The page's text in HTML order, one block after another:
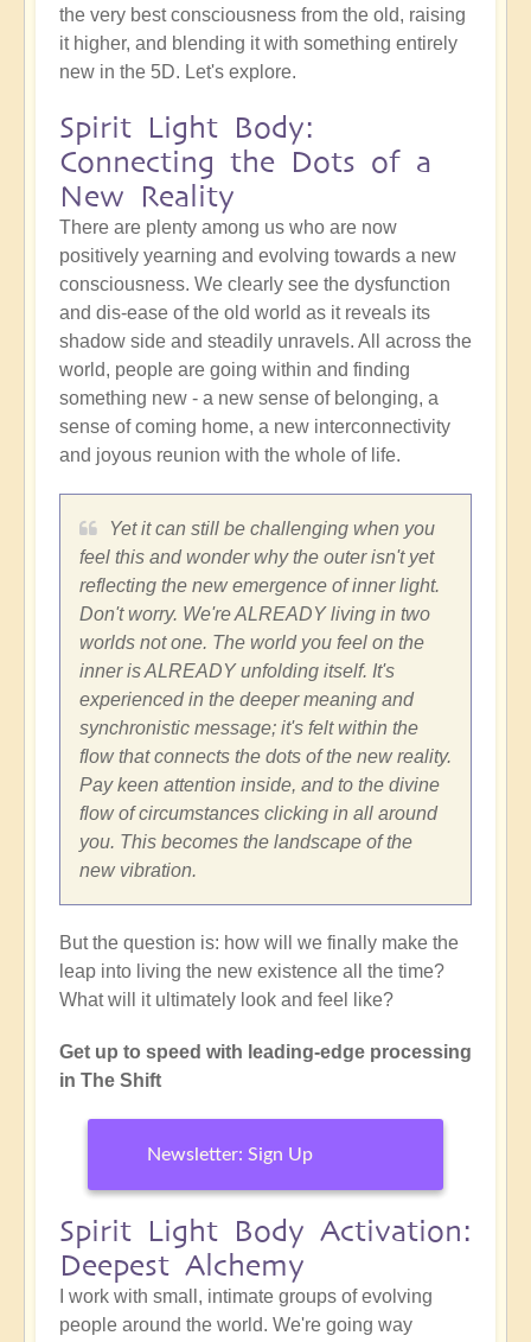
the very best consciousness from the old, raising
it higher, and blending it with something entirely
new in the 5D. Let's explore.
Spirit Light Body:
Connecting the Dots of a
New Reality
There are plenty among us who are now
positively yearning and evolving towards a new
consciousness. We clearly see the dysfunction
and dis-ease of the old world as it reveals its
shadow side and steadily unravels. All across the
world, people are going within and finding
something new - a new sense of belonging, a
sense of coming home, a new interconnectivity
and joyous reunion with the whole of life.
Yet it can still be challenging when you
feel this and wonder why the outer isn't yet
reflecting the new emergence of inner light.
Don't worry. We're ALREADY living in two
worlds not one. The world you feel on the
inner is ALREADY unfolding itself. It's
experienced in the deeper meaning and
synchronistic message; it's felt within the
flow that connects the dots of the new reality.
Pay keen attention inside, and to the divine
flow of circumstances clicking in all around
you. This becomes the landscape of the
new vibration.
But the question is: how will we finally make the
leap into living the new existence all the time?
What will it ultimately look and feel like?
Get up to speed with leading-edge processing
in The Shift
Newsletter: Sign Up
Spirit Light Body Activation:
Deepest Alchemy
I work with small, intimate groups of evolving
people around the world. We're going way